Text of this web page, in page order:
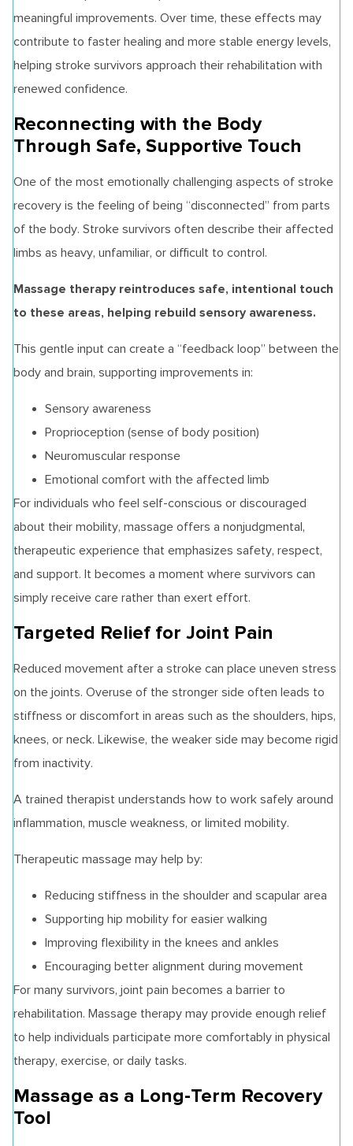
meaningful improvements. Over time, these effects may
contribute to faster healing and more stable energy levels,
helping stroke survivors approach their rehabilitation with
renewed confidence.
Reconnecting with the Body
Through Safe, Supportive Touch
One of the most emotionally challenging aspects of stroke
recovery is the feeling of being “disconnected” from parts
of the body. Stroke survivors often describe their affected
limbs as heavy, unfamiliar, or difficult to control.
Massage therapy reintroduces safe, intentional touch
to these areas, helping rebuild sensory awareness.
This gentle input can create a “feedback loop” between the
body and brain, supporting improvements in:
Sensory awareness
Proprioception (sense of body position)
Neuromuscular response
Emotional comfort with the affected limb
For individuals who feel self-conscious or discouraged
about their mobility, massage offers a nonjudgmental,
therapeutic experience that emphasizes safety, respect,
and support. It becomes a moment where survivors can
simply receive care rather than exert effort.
Targeted Relief for Joint Pain
Reduced movement after a stroke can place uneven stress
on the joints. Overuse of the stronger side often leads to
stiffness or discomfort in areas such as the shoulders, hips,
knees, or neck. Likewise, the weaker side may become rigid
from inactivity.
A trained therapist understands how to work safely around
inflammation, muscle weakness, or limited mobility.
Therapeutic massage may help by:
Reducing stiffness in the shoulder and scapular area
Supporting hip mobility for easier walking
Improving flexibility in the knees and ankles
Encouraging better alignment during movement
For many survivors, joint pain becomes a barrier to
rehabilitation. Massage therapy may provide enough relief
to help individuals participate more comfortably in physical
therapy, exercise, or daily tasks.
Massage as a Long-Term Recovery
Tool